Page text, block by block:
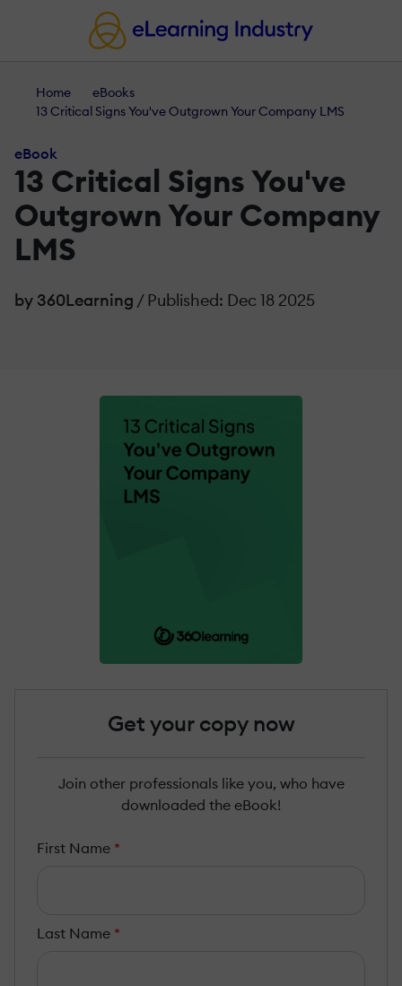
Home
eBooks
13 Critical Signs You've Outgrown Your Company LMS
eBook
13 Critical Signs You've
Outgrown Your Company
LMS
by 360Learning / Published: Dec 18 2025
Get your copy now
Join other professionals like you, who have
downloaded the eBook!
First Name *
Last Name *